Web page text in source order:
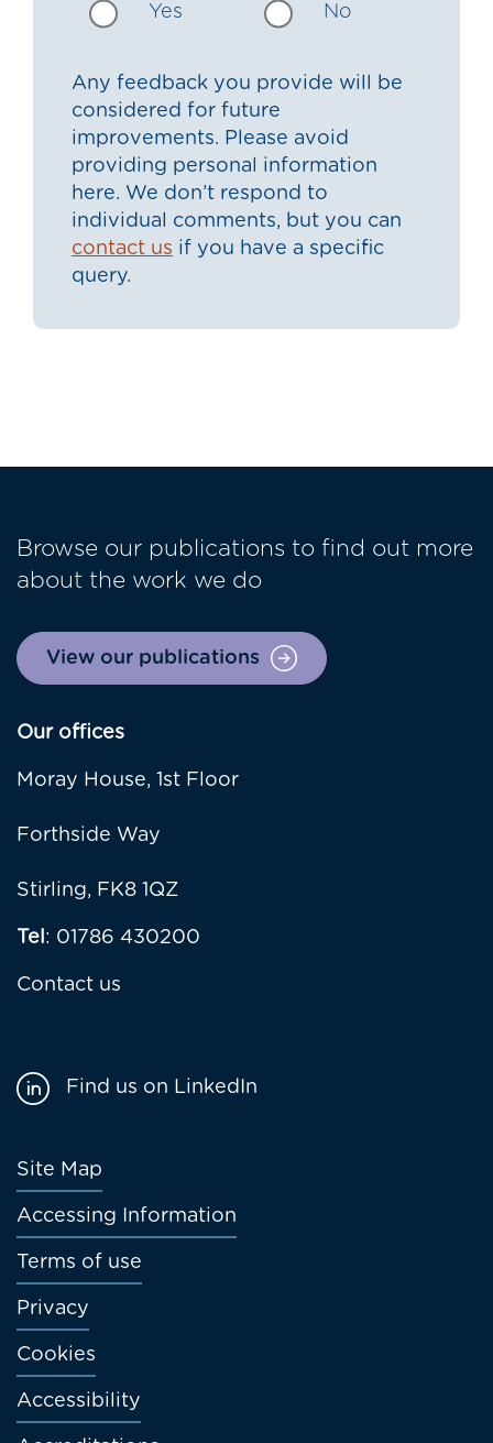
Yes No
Any feedback you provide will be
considered for future
improvements. Please avoid
providing personal information
here. We don’t respond to
individual comments, but you can
contact us if you have a specific
query.
Browse our publications to find out more
about the work we do
View our publications
Our offices
Moray House, 1st Floor
Forthside Way
Stirling, FK8 1QZ
Tel: 01786 430200
Contact us
Footer
menu
Site Map
Accessing Information
Terms of use
Privacy
Cookies
Accessibility
Find us on LinkedIn